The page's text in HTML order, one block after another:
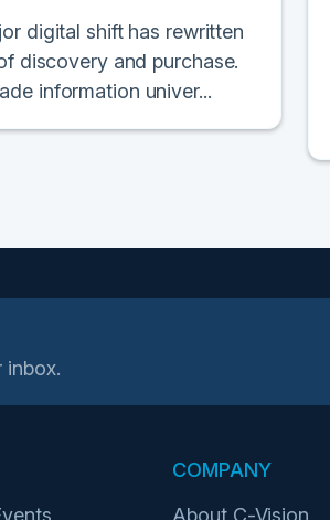
digital shift has rewritten
discovery and purchase.
information univer...
inbox.
COMPANY
About C-Vision